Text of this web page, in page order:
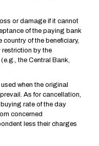
or damage if it cannot
of the paying bank
of the beneficiary,
restriction by the
the Central Bank,
when the original
As for cancellation,
rate of the day
concerned
less their charges